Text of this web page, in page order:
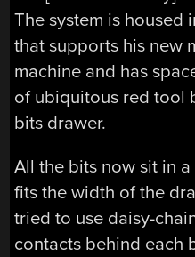
The system is housed
that supports his new
machine and has
of ubiquitous red tool
bits drawer.
All the bits now sit in
fits the width of the
tried to use daisy-
contacts behind each